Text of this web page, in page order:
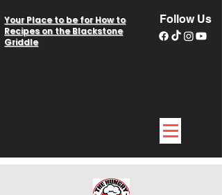
Your Place to be for How to
Recipes on the Blackstone
Griddle
Follow Us